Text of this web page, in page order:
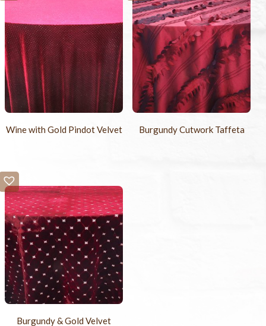
Wine with Gold Pindot Velvet Burgundy Cutwork Taffeta
Burgundy & Gold Velvet